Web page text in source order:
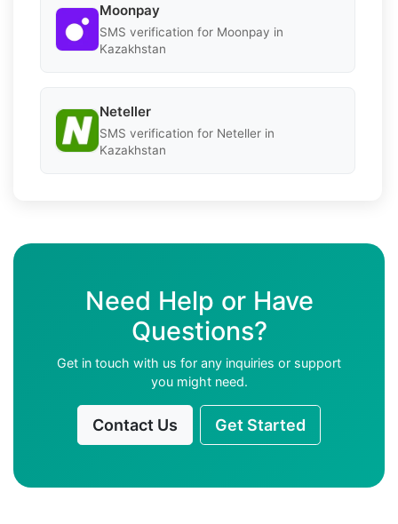
Moonpay
SMS verification for Moonpay in
Kazakhstan
Neteller
SMS verification for Neteller in
Kazakhstan
Need Help or Have
Questions?
Get in touch with us for any inquiries or support
you might need.
Contact Us Get Started